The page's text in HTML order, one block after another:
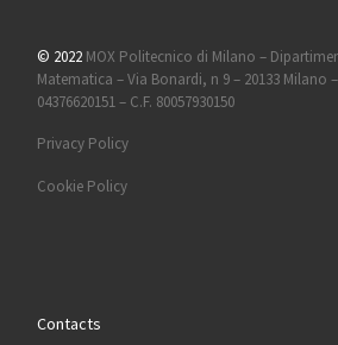
© 2022 MOX Politecnico di Milano –
Matematica – Via Bonardi, n 9 – 20133 Milano
04376620151 – C.F. 80057930150
Privacy Policy
Cookie Policy
Contacts